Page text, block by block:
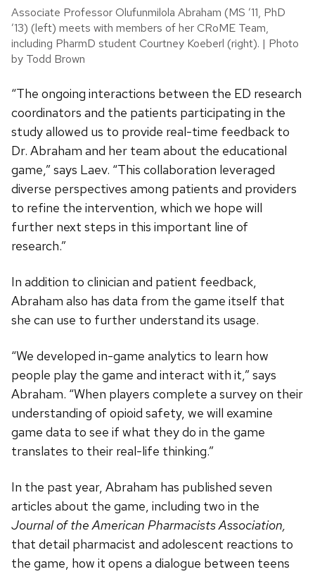
Associate Professor Olufunmilola Abraham (MS ’11, PhD
’13) (left) meets with members of her CRoME Team,
including PharmD student Courtney Koeberl (right). | Photo
by Todd Brown
“The ongoing interactions between the ED research
coordinators and the patients participating in the
study allowed us to provide real-time feedback to
Dr. Abraham and her team about the educational
game,” says Laev. “This collaboration leveraged
diverse perspectives among patients and providers
to refine the intervention, which we hope will
further next steps in this important line of
research.”
In addition to clinician and patient feedback,
Abraham also has data from the game itself that
she can use to further understand its usage.
“We developed in-game analytics to learn how
people play the game and interact with it,” says
Abraham. “When players complete a survey on their
understanding of opioid safety, we will examine
game data to see if what they do in the game
translates to their real-life thinking.”
In the past year, Abraham has published seven
articles about the game, including two in the
Journal of the American Pharmacists Association,
that detail pharmacist and adolescent reactions to
the game, how it opens a dialogue between teens